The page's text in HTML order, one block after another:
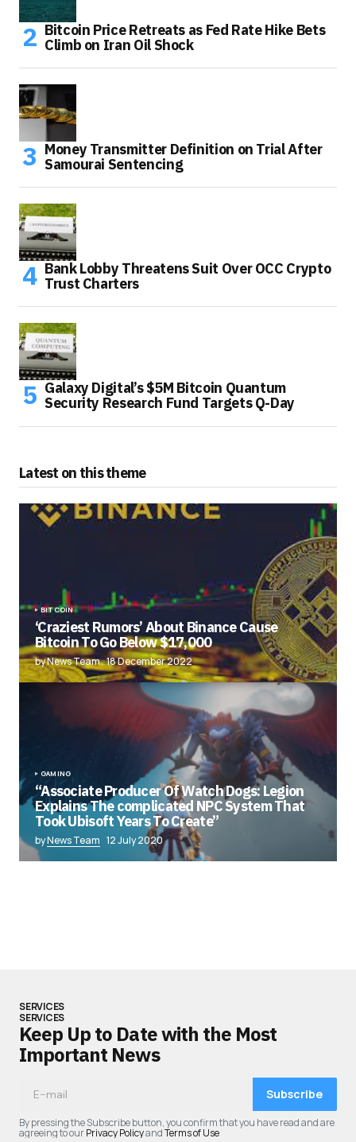
Bitcoin Price Retreats as Fed Rate Hike Bets
Climb on Iran Oil Shock
Money Transmitter Definition on Trial After
Samourai Sentencing
Bank Lobby Threatens Suit Over OCC Crypto
Trust Charters
Galaxy Digital’s $5M Bitcoin Quantum
Security Research Fund Targets Q-Day
Latest on this theme
BITCOIN
‘Craziest Rumors’ About Binance Cause
Bitcoin To Go Below $17,000
by News Team 18 December 2022
GAMING
“Associate Producer Of Watch Dogs: Legion
Explains The complicated NPC System That
Took Ubisoft Years To Create”
byNews Team 12 July 2020
SERVICES
SERVICES
Keep Up to Date with the Most
Important News
Subscribe
By pressing the Subscribe button, you confirm that you have read and are
agreeing to ourPrivacy PolicyandTerms of Use